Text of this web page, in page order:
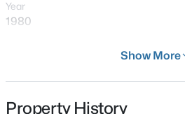
Year
1980
Residential
Show More
Property History